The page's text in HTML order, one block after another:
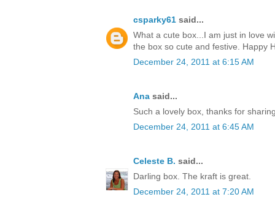
csparky61 said...
What a cute box...I am just in love
the box so cute and festive. Happy
December 24, 2011 at 6:15 AM
Ana said...
Such a lovely box, thanks for
December 24, 2011 at 6:45 AM
Celeste B. said...
Darling box. The kraft is great.
December 24, 2011 at 7:20 AM